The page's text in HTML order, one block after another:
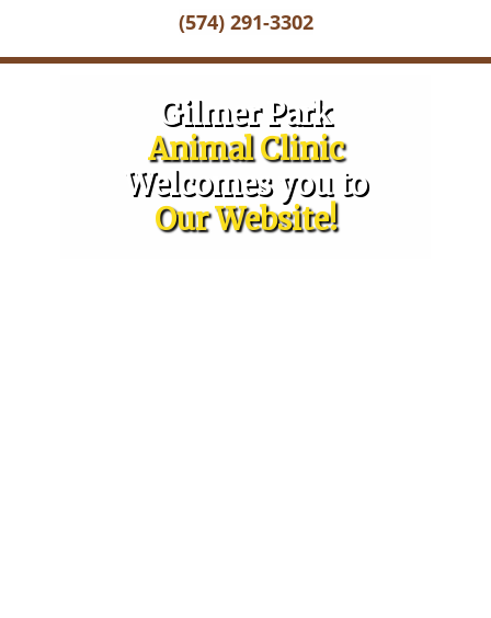
(574) 291-3302
Gilmer Park
Animal Clinic
Welcomes you to
Our Website!